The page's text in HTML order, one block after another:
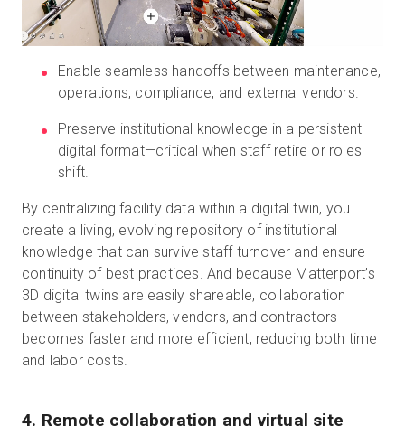
Enable seamless handoffs between maintenance,
operations, compliance, and external vendors.
Preserve institutional knowledge in a persistent
digital format—critical when staff retire or roles
shift.
By centralizing facility data within a digital twin, you
create a living, evolving repository of institutional
knowledge that can survive staff turnover and ensure
continuity of best practices. And because Matterport’s
3D digital twins are easily shareable, collaboration
between stakeholders, vendors, and contractors
becomes faster and more efficient, reducing both time
and labor costs.
4. Remote collaboration and virtual site